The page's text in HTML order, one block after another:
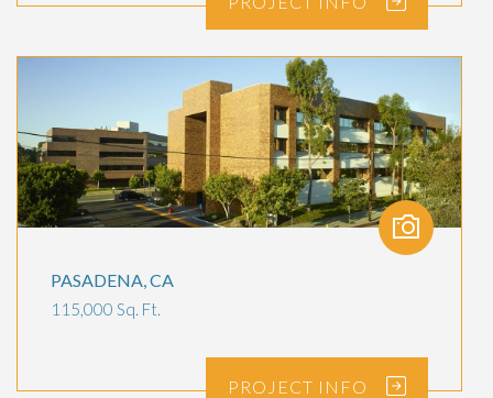
PASADENA, CA
115,000 Sq. Ft.
PROJECT INFO